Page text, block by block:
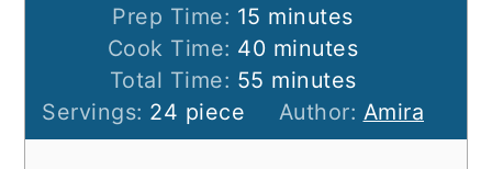
Prep Time: 15 minutes
minutes
Cook Time: 40minutes
minutes
Total Time: 55 minutes
minutes
Servings: 24 piece Author: Amira